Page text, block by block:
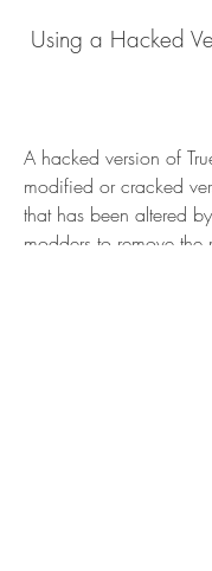
Using a Hacked
A hacked version of
modified or cracked
that has been altered
modders to remove the